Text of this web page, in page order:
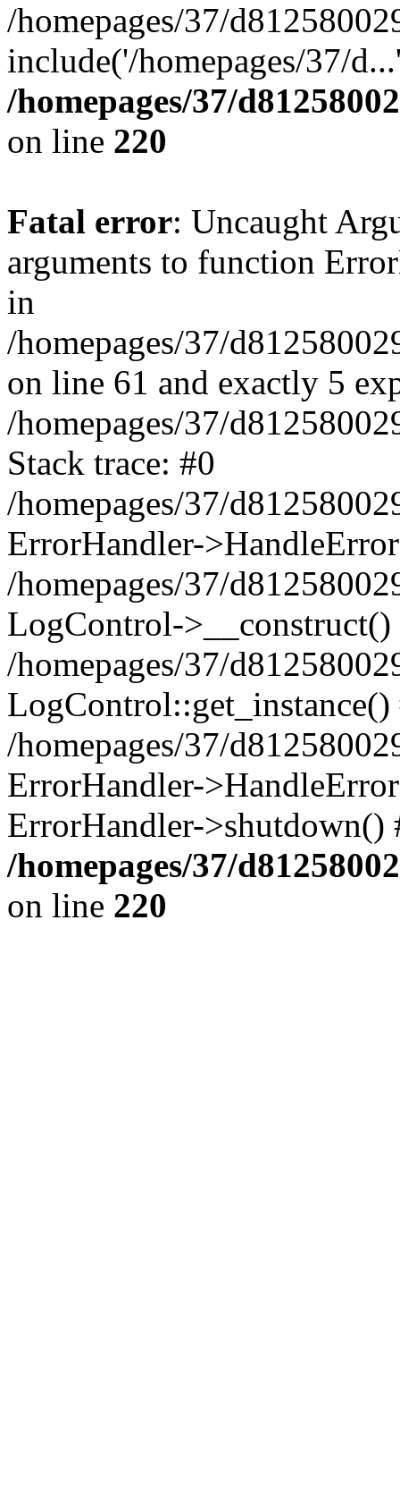
/homepages/37/
include('/homepages/37/
/homepages/37/
on line 220
Fatal error: Uncaught
arguments to function
in
/homepages/37/
on line 61 and exactly 5
/homepages/37/
Stack trace: #0
/homepages/37/
ErrorHandler-
/homepages/37/
LogControl->__construct()
/homepages/37/
LogControl::get_instance()
/homepages/37/
ErrorHandler-
ErrorHandler-
/homepages/37/
on line 220